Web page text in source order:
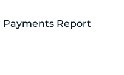
Payments Report